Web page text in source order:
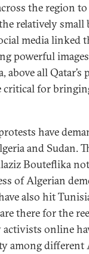
the region
relatively
media linked
powerful
above all
critical for
have
and Sudan.
Bouteflika
of Algerian
also hit
are there for the
online
among different